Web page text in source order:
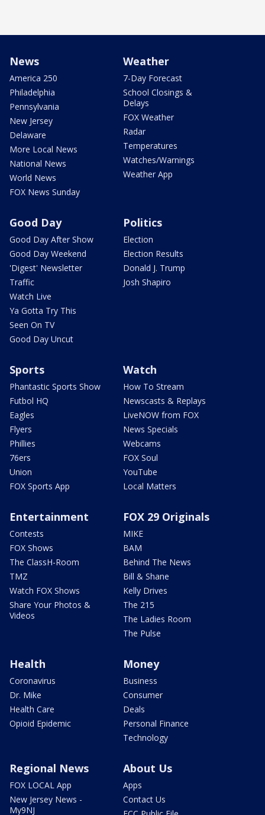
News
America 250
Philadelphia
Pennsylvania
New Jersey
Delaware
More Local News
National News
World News
FOX News Sunday
Weather
7-Day Forecast
School Closings &
Delays
FOX Weather
Radar
Temperatures
Watches/Warnings
Weather App
Good Day
Good Day After Show
Good Day Weekend
'Digest' Newsletter
Traffic
Watch Live
Ya Gotta Try This
Seen On TV
Good Day Uncut
Politics
Election
Election Results
Donald J. Trump
Josh Shapiro
Sports
Phantastic Sports Show
Futbol HQ
Eagles
Flyers
Phillies
76ers
Union
FOX Sports App
Watch
How To Stream
Newscasts & Replays
LiveNOW from FOX
News Specials
Webcams
FOX Soul
YouTube
Local Matters
Entertainment
Contests
FOX Shows
The ClassH-Room
TMZ
Watch FOX Shows
Share Your Photos &
Videos
FOX 29 Originals
MIKE
BAM
Behind The News
Bill & Shane
Kelly Drives
The 215
The Ladies Room
The Pulse
Health
Coronavirus
Dr. Mike
Health Care
Opioid Epidemic
Money
Business
Consumer
Deals
Personal Finance
Technology
Regional News
FOX LOCAL App
New Jersey News -
My9NJ
About Us
Apps
Contact Us